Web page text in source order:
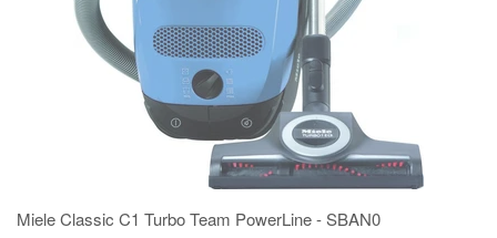
Miele Classic C1 Turbo Team PowerLine - SBAN0